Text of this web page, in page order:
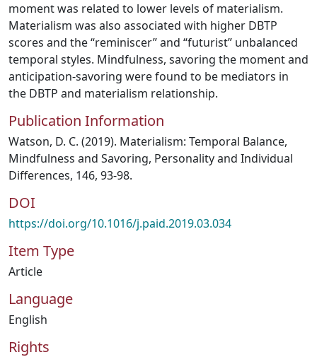
moment was related to lower levels of materialism.
Materialism was also associated with higher DBTP
scores and the “reminiscer” and “futurist” unbalanced
temporal styles. Mindfulness, savoring the moment and
anticipation-savoring were found to be mediators in
the DBTP and materialism relationship.
Publication Information
Watson, D. C. (2019). Materialism: Temporal Balance,
Mindfulness and Savoring, Personality and Individual
Differences, 146, 93-98.
DOI
https://doi.org/10.1016/j.paid.2019.03.034
Item Type
Article
Language
English
Rights